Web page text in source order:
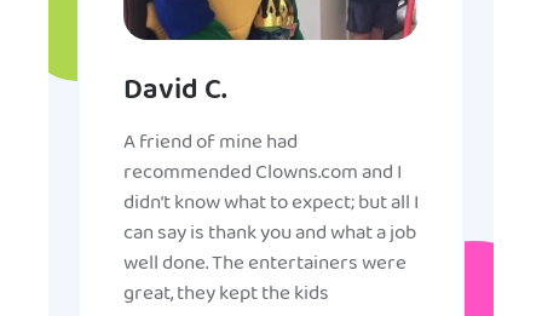
David C.
A friend of mine had
recommended Clowns.com and I
didn’t know what to expect; but all I
can say is thank you and what a job
well done. The entertainers were
great, they kept the kids